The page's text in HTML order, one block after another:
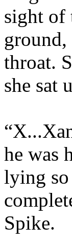
sight of
throat.
she sat
he was
lying so
Spike.